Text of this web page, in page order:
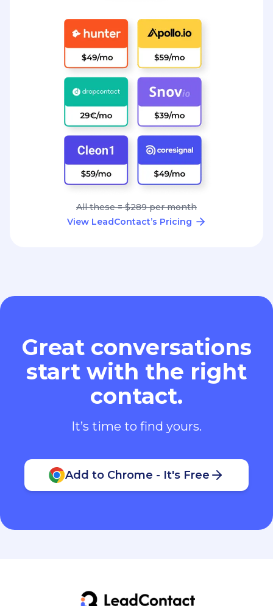
All these = $289 per month
View LeadContact’s Pricing
Great conversations
start with the right
contact.
It’s time to find yours.
Add to Chrome - It's Free